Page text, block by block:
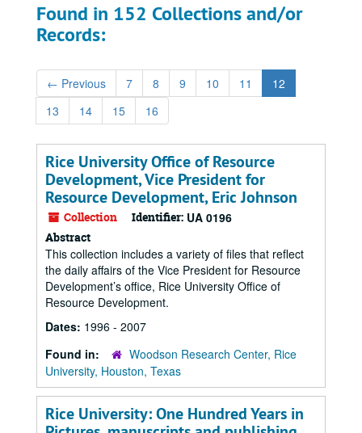
Found in 152 Collections and/or
Records:
← Previous 7 8 9 10 11
12
13
14 15 16
Rice University Office of Resource
Development, Vice President for
Resource Development, Eric Johnson
Collection Identifier: UA 0196
Abstract
This collection includes a variety of files that reflect
the daily affairs of the Vice President for Resource
Development’s office, Rice University Office of
Resource Development.
Dates: 1996 - 2007
Found in:
Woodson Research Center, Rice
University, Houston, Texas
Rice University: One Hundred Years in